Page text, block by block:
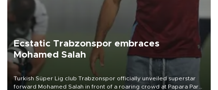
Ecstatic Trabzonspor embraces
Mohamed Salah
Turkish Süper Lig club Trabzonspor officially unveiled superstar
forward Mohamed Salah in front of a roaring crowd at Papara Park